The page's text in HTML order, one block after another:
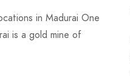
in Madurai One
is a gold mine of